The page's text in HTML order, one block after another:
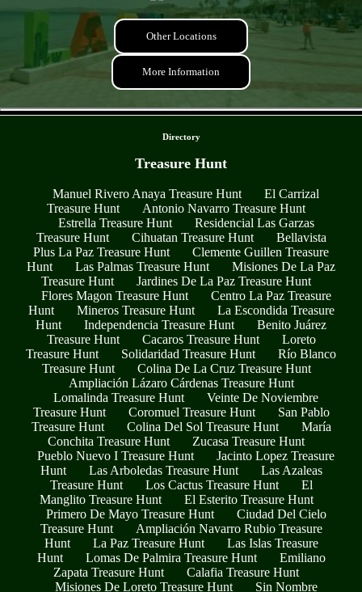
Other Locations
More Information
Directory
Treasure Hunt
Manuel Rivero Anaya Treasure Hunt
El Carrizal
Treasure Hunt
Antonio Navarro Treasure Hunt
Estrella Treasure Hunt
Residencial Las Garzas
Treasure Hunt
Cihuatan Treasure Hunt
Bellavista
Plus La Paz Treasure Hunt
Clemente Guillen Treasure
Hunt
Las Palmas Treasure Hunt
Misiones De La Paz
Treasure Hunt
Jardines De La Paz Treasure Hunt
Flores Magon Treasure Hunt
Centro La Paz Treasure
Hunt
Mineros Treasure Hunt
La Escondida Treasure
Hunt
Independencia Treasure Hunt
Benito Juárez
Treasure Hunt
Cacaros Treasure Hunt
Loreto
Treasure Hunt
Solidaridad Treasure Hunt
Río Blanco
Treasure Hunt
Colina De La Cruz Treasure Hunt
Ampliación Lázaro Cárdenas Treasure Hunt
Lomalinda Treasure Hunt
Veinte De Noviembre
Treasure Hunt
Coromuel Treasure Hunt
San Pablo
Treasure Hunt
Colina Del Sol Treasure Hunt
María
Conchita Treasure Hunt
Zucasa Treasure Hunt
Pueblo Nuevo I Treasure Hunt
Jacinto Lopez Treasure
Hunt
Las Arboledas Treasure Hunt
Las Azaleas
Treasure Hunt
Los Cactus Treasure Hunt
El
Manglito Treasure Hunt
El Esterito Treasure Hunt
Primero De Mayo Treasure Hunt
Ciudad Del Cielo
Treasure Hunt
Ampliación Navarro Rubio Treasure
Hunt
La Paz Treasure Hunt
Las Islas Treasure
Hunt
Lomas De Palmira Treasure Hunt
Emiliano
Zapata Treasure Hunt
Calafia Treasure Hunt
Misiones De Loreto Treasure Hunt
Sin Nombre